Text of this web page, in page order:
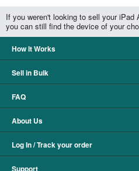
If you weren't looking to sell your iPad
you can still find the device of your
How It Works
Sell in Bulk
FAQ
About Us
Log In / Track your order
Support